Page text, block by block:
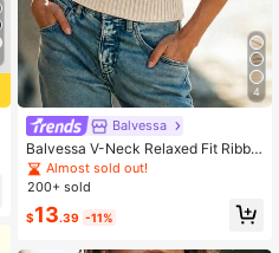
4
Balvessa
Balvessa V-Neck Relaxed Fit Ribbe
d Dolman Sleeve Fashion Elegant V
ersatile Women's Sweater
Almost sold out!
200+ sold
$13.39 -11%